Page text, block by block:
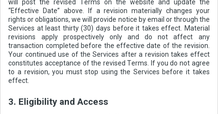
will post the revised Terms on the website and update the
“Effective Date” above. If a revision materially changes your
rights or obligations, we will provide notice by email or through the
Services at least thirty (30) days before it takes effect. Material
revisions apply prospectively only and do not affect any
transaction completed before the effective date of the revision.
Your continued use of the Services after a revision takes effect
constitutes acceptance of the revised Terms. If you do not agree
to a revision, you must stop using the Services before it takes
effect.
3. Eligibility and Access